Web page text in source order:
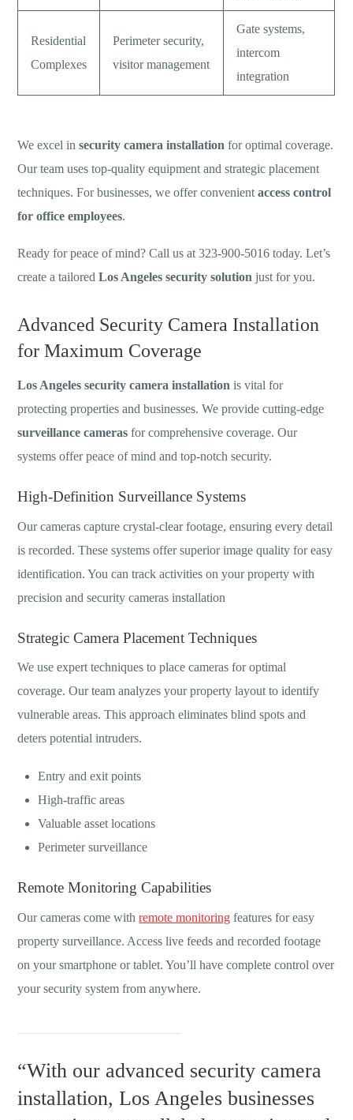
Residential
Complexes
Perimeter security,
visitor management
Gate systems,
intercom
integration
We excel insecurity camera installation for optimal coverage.
Our team uses top-quality equipment and strategic placement
techniques. For businesses, we offer convenientaccess control
for office employees.
Ready for peace of mind? Call us at 323-900-5016 today. Let’s
create a tailoredLos Angeles security solution just for you.
Advanced Security Camera Installation
for Maximum Coverage
Los Angeles security camera installation is vital for
protecting properties and businesses. We provide cutting-edge
surveillance cameras for comprehensive coverage. Our
systems offer peace of mind and top-notch security.
High-Definition Surveillance Systems
Our cameras capture crystal-clear footage, ensuring every detail
is recorded. These systems offer superior image quality for easy
identification. You can track activities on your property with
precision and security cameras installation
Strategic Camera Placement Techniques
We use expert techniques to place cameras for optimal
coverage. Our team analyzes your property layout to identify
vulnerable areas. This approach eliminates blind spots and
deters potential intruders.
Entry and exit points
High-traffic areas
Valuable asset locations
Perimeter surveillance
Remote Monitoring Capabilities
Our cameras come withremote monitoring features for easy
property surveillance. Access live feeds and recorded footage
on your smartphone or tablet. You’ll have complete control over
your security system from anywhere.
“With our advanced security camera
installation, Los Angeles businesses